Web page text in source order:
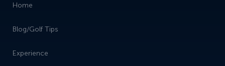
Home
Blog/Golf Tips
Experience